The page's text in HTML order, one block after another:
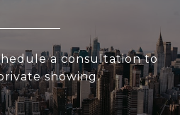
a consultation to
showing.